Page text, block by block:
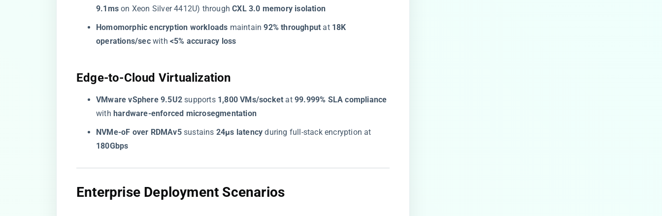
9.1ms​ ​ on Xeon Silver 4412U) through ​​CXL 3.0 memory isolation​
​Homomorphic encryption workloads​ ​ maintain ​​92% throughput​ ​ at ​ ​18K
operations/sec​​ with ​​<5% accuracy loss​
​Edge-to-Cloud Virtualization​
​VMware vSphere 9.5U2​ ​ supports ​ ​1,800 VMs/socket​ ​ at ​​99.999% SLA compliance​
with ​ ​hardware-enforced microsegmentation​
​NVMe-oF over RDMAv5​​ sustains ​ ​24μs latency​ ​ during full-stack encryption at ​
180Gbps​
​Enterprise Deployment Scenarios​